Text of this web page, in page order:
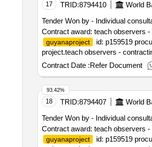
17 TRID:8794410 World
Tender Won by - Individual
Contract award: teach observers
guyanaproject id: p159519
project.teach observers -
Contract Date :Refer Document
18 TRID:8794407 World
Tender Won by - Individual
Contract award: teach observers
guyanaproject id: p159519
93.42%